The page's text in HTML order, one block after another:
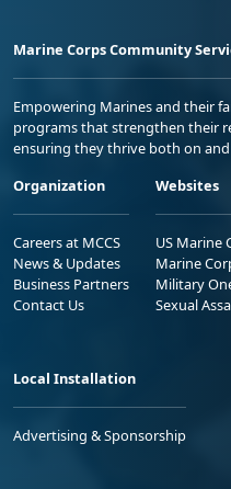
Marine Corps Community
Empowering Marines and their
programs that strengthen their
ensuring they thrive both on
Organization
Careers at MCCS
News & Updates
Business Partners
Contact Us
Websites
US Marine
Marine
Military
Sexual
Local Installation
Advertising & Sponsorship